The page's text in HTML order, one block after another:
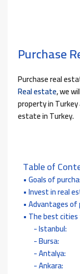
Purchase
Purchase real
Real estate, we
property in
estate in Turkey.
Table of
Goals of
Invest in real
Advantages of
The best
Istanbul:
Bursa:
Antalya:
Ankara: